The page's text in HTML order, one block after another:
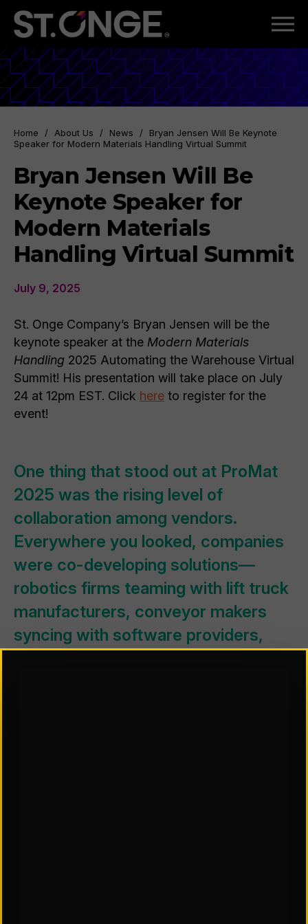
Home / About Us / News /
Bryan Jensen Will Be Keynote
Speaker for Modern Materials Handling Virtual Summit
Bryan Jensen Will Be
Keynote Speaker for
Modern Materials
Handling Virtual Summit
July 9, 2025
St. Onge Company’s Bryan Jensen will be the
keynote speaker at the Modern Materials
Handling 2025 Automating the Warehouse Virtual
Summit! His presentation will take place on July
24 at 12pm EST. Click here to register for the
event!
One thing that stood out at ProMat
2025 was the rising level of
collaboration among vendors.
Everywhere you looked, companies
were co-developing solutions—
robotics firms teaming with lift truck
manufacturers, conveyor makers
syncing with software providers,